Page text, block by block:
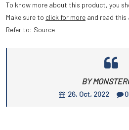
To know more about this product, you
Make sure to click for more and read this
Refer to: Source
BY
26, Oct, 2022 0